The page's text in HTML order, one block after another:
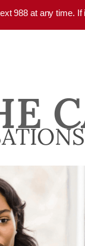
988 at any time.